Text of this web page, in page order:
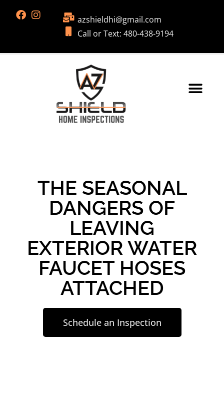
azshieldhi@gmail.com
Call or Text: 480-438-9194
THE SEASONAL
DANGERS OF
LEAVING
EXTERIOR WATER
FAUCET HOSES
ATTACHED
Schedule an Inspection